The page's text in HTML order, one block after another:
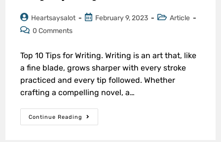
Heartsaysalot February 9, 2023
Article
0 Comments
Top 10 Tips for Writing. Writing is an art that, like
a fine blade, grows sharper with every stroke
practiced and every tip followed. Whether
crafting a compelling novel, a…
Continue Reading